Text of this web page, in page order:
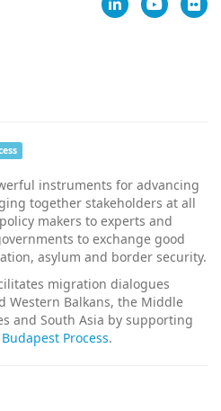
instruments for advancing
together stakeholders at all
makers to experts and
to exchange good
asylum and border security.
migration dialogues
Western Balkans, the Middle
and South Asia by supporting
Budapest Process.